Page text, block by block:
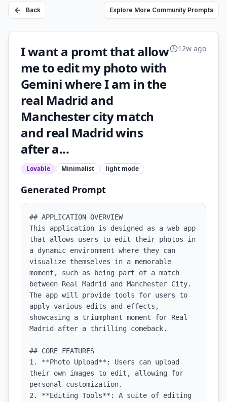
Back Explore More Community Prompts
I want a promt that allow
me to edit my photo with
Gemini where I am in the
real Madrid and
Manchester city match
and real Madrid wins
after a...
Lovable Minimalist light mode
12w ago
Generated Prompt
## APPLICATION OVERVIEW
This application is designed as a web app
that allows users to edit their photos in
a dynamic environment where they can
visualize themselves in a memorable
moment, such as being part of a match
between Real Madrid and Manchester City.
The app will provide tools for users to
apply various edits and effects,
showcasing a triumphant moment for Real
Madrid after a thrilling comeback.
## CORE FEATURES
1. **Photo Upload**: Users can upload
their own images to edit, allowing for
personal customization.
2. **Editing Tools**: A suite of editing